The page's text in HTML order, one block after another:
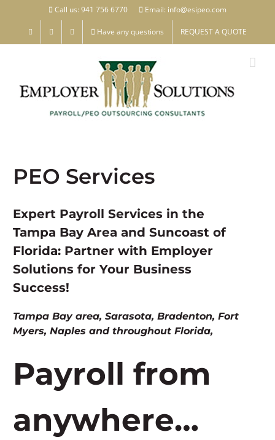
content
Call us: 941 756 6770 Email: info@esipeo.com
Have any questions REQUEST A QUOTE
PEO Services
Expert Payroll Services in the
Tampa Bay Area and Suncoast of
Florida: Partner with Employer
Solutions for Your Business
Success!
Tampa Bay area, Sarasota, Bradenton, Fort
Myers, Naples and throughout Florida,
Payroll from
anywhere…